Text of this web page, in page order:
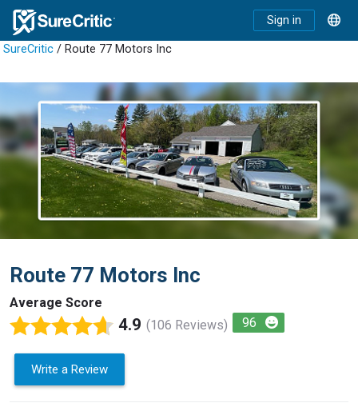
Sign in
SureCritic / Route 77 Motors Inc
Route 77 Motors Inc
Average Score
4.9 (106 Reviews) 96
Write a Review